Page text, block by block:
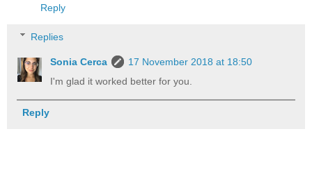
Reply
Replies
Sonia Cerca
17 November 2018 at 18:50
I'm glad it worked better for you.
Reply